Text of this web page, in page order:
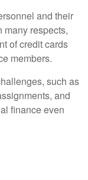
and their
many respects,
of credit cards
members.
such as
and
finance even